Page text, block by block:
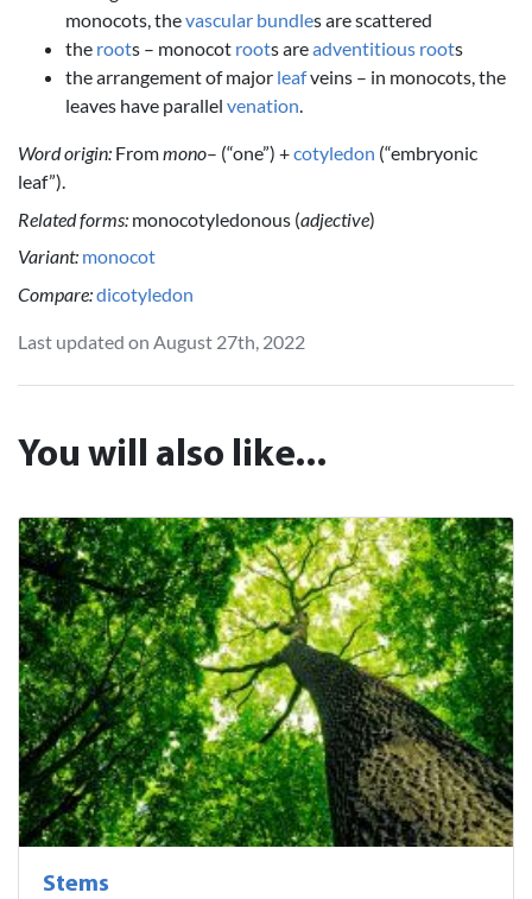
monocots, thevascular bundles are scattered
the roots – monocot roots areadventitious roots
the arrangement of major leafveins – in monocots, the
leaves have parallel venation.
Word origin: Frommono– (“one”) +cotyledon (“embryonic
leaf”).
Related forms: monocotyledonous (adjective)
Variant: monocot
Compare:dicotyledon
Last updated on August 27th, 2022
You will also like...
Stems